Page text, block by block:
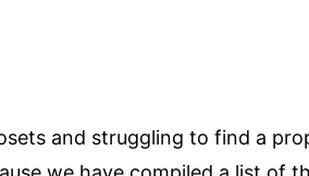
and struggling to find a